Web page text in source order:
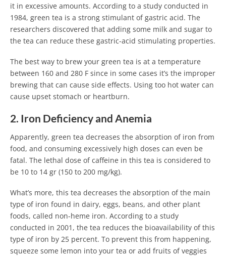
it in excessive amounts. According to a study conducted in
1984, green tea is a strong stimulant of gastric acid. The
researchers discovered that adding some milk and sugar to
the tea can reduce these gastric-acid stimulating properties.
The best way to brew your green tea is at a temperature
between 160 and 280 F since in some cases it’s the improper
brewing that can cause side effects. Using too hot water can
cause upset stomach or heartburn.
2. Iron Deficiency and Anemia
Apparently, green tea decreases the absorption of iron from
food, and consuming excessively high doses can even be
fatal. The lethal dose of caffeine in this tea is considered to
be 10 to 14 gr (150 to 200 mg/kg).
What’s more, this tea decreases the absorption of the main
type of iron found in dairy, eggs, beans, and other plant
foods, called non-heme iron. According to a study
conducted in 2001, the tea reduces the bioavailability of this
type of iron by 25 percent. To prevent this from happening,
squeeze some lemon into your tea or add fruits of veggies